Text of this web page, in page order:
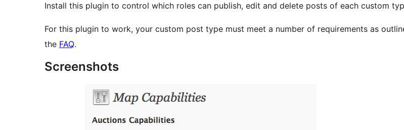
Install this plugin to control which roles can publish, edit and delete posts of each custom
For this plugin to work, your custom post type must meet a number of requirements as
the FAQ.
Screenshots